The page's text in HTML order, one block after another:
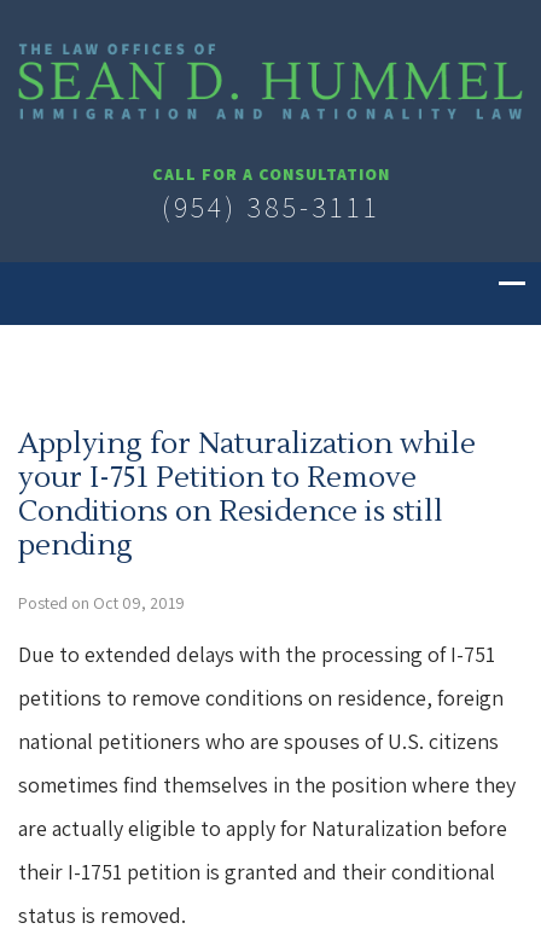
CALL FOR A CONSULTATION
(954) 385-3111
Applying for Naturalization while
your I-751 Petition to Remove
Conditions on Residence is still
pending
Posted on Oct 09, 2019
Due to extended delays with the processing of I-751
petitions to remove conditions on residence, foreign
national petitioners who are spouses of U.S. citizens
sometimes find themselves in the position where they
are actually eligible to apply for Naturalization before
their I-1751 petition is granted and their conditional
status is removed.